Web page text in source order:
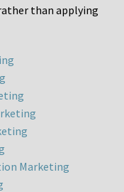
than applying
Marketing